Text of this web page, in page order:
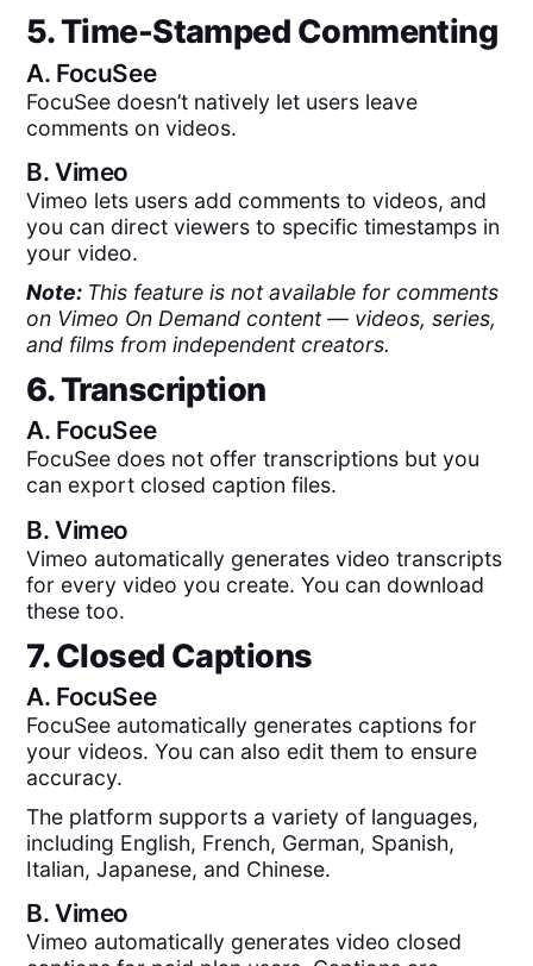
5. Time-Stamped Commenting
A. FocuSee
FocuSee doesn’t natively let users leave
comments on videos.
B.Vimeo
Vimeo lets users add comments to videos, and
you can direct viewers to specific timestamps in
your video.
Note: This feature is not available for comments
on Vimeo On Demand content — videos, series,
and films from independent creators.
6. Transcription
A. FocuSee
FocuSee does not offer transcriptions but you
can export closed caption files.
B.Vimeo
Vimeo automatically generates video transcripts
for every video you create. You can download
these too.
7. Closed Captions
A. FocuSee
FocuSee automatically generates captions for
your videos. You can also edit them to ensure
accuracy.
The platform supports a variety of languages,
including English, French, German, Spanish,
Italian, Japanese, and Chinese.
B.Vimeo
Vimeo automatically generates video closed